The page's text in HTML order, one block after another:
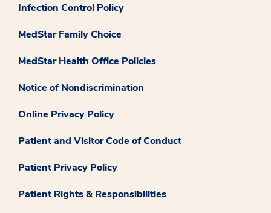
Infection Control Policy
MedStar Family Choice
MedStar Health Office Policies
Notice of Nondiscrimination
Online Privacy Policy
Patient and Visitor Code of Conduct
Patient Privacy Policy
Patient Rights & Responsibilities